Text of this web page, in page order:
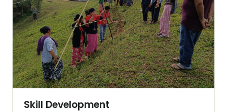
Skill Development